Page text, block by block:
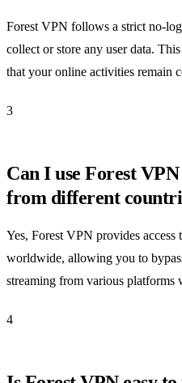
Forest VPN follows a strict no-
collect or store any user data.
that your online activities remain
3
Can I use Forest
from different
Yes, Forest VPN provides access
worldwide, allowing you to
streaming from various platforms
4